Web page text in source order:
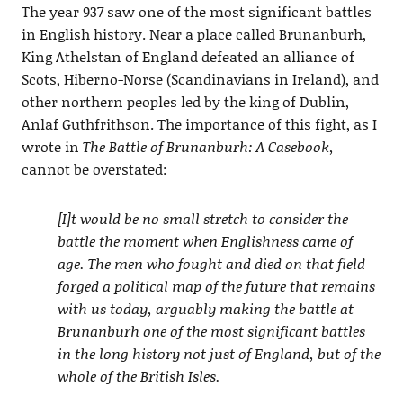
The year 937 saw one of the most significant battles
in English history. Near a place called Brunanburh,
King Athelstan of England defeated an alliance of
Scots, Hiberno-Norse (Scandinavians in Ireland), and
other northern peoples led by the king of Dublin,
Anlaf Guthfrithson. The importance of this fight, as I
wrote in The Battle of Brunanburh: A Casebook,
cannot be overstated:
[I]t would be no small stretch to consider the
battle the moment when Englishness came of
age. The men who fought and died on that field
forged a political map of the future that remains
with us today, arguably making the battle at
Brunanburh one of the most significant battles
in the long history not just of England, but of the
whole of the British Isles.